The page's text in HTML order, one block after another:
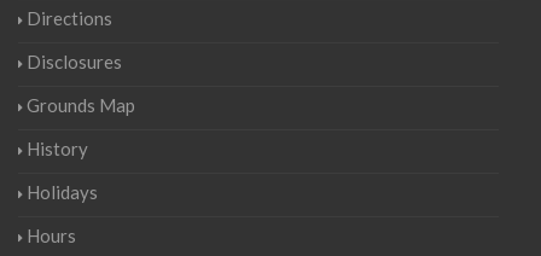
Directions
Disclosures
Grounds Map
History
Holidays
Hours